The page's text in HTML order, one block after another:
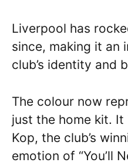
Liverpool has
since, making it
club’s identity and
The colour now
just the home kit.
Kop, the club’s
emotion of “You’ll